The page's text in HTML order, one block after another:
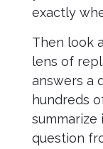
exactly
Then look
lens of
answers a
hundreds
summarize
question